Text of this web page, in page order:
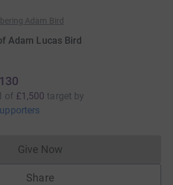
Adam Bird
Adam Lucas Bird
of £1,500 target by
Give NowDonations cannot currently
Share